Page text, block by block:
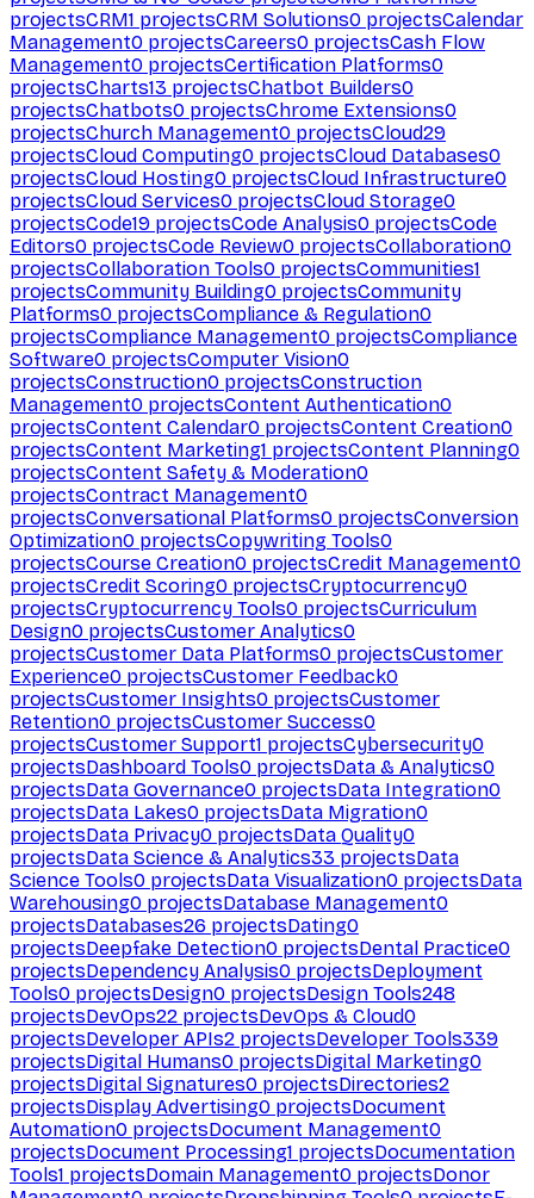
projectsCRM1 projectsCRM Solutions0 projectsCalendar
Management0 projectsCareers0 projectsCash Flow
Management0 projectsCertification Platforms0
projectsCharts13 projectsChatbot Builders0
projectsChatbots0 projectsChrome Extensions0
projectsChurch Management0 projectsCloud29
projectsCloud Computing0 projectsCloud Databases0
projectsCloud Hosting0 projectsCloud Infrastructure0
projectsCloud Services0 projectsCloud Storage0
projectsCode19 projectsCode Analysis0 projectsCode
Editors0 projectsCode Review0 projectsCollaboration0
projectsCollaboration Tools0 projectsCommunities1
projectsCommunity Building0 projectsCommunity
Platforms0 projectsCompliance & Regulation0
projectsCompliance Management0 projectsCompliance
Software0 projectsComputer Vision0
projectsConstruction0 projectsConstruction
Management0 projectsContent Authentication0
projectsContent Calendar0 projectsContent Creation0
projectsContent Marketing1 projectsContent Planning0
projectsContent Safety & Moderation0
projectsContract Management0
projectsConversational Platforms0 projectsConversion
Optimization0 projectsCopywriting Tools0
projectsCourse Creation0 projectsCredit Management0
projectsCredit Scoring0 projectsCryptocurrency0
projectsCryptocurrency Tools0 projectsCurriculum
Design0 projectsCustomer Analytics0
projectsCustomer Data Platforms0 projectsCustomer
Experience0 projectsCustomer Feedback0
projectsCustomer Insights0 projectsCustomer
Retention0 projectsCustomer Success0
projectsCustomer Support1 projectsCybersecurity0
projectsDashboard Tools0 projectsData & Analytics0
projectsData Governance0 projectsData Integration0
projectsData Lakes0 projectsData Migration0
projectsData Privacy0 projectsData Quality0
projectsData Science & Analytics33 projectsData
Science Tools0 projectsData Visualization0 projectsData
Warehousing0 projectsDatabase Management0
projectsDatabases26 projectsDating0
projectsDeepfake Detection0 projectsDental Practice0
projectsDependency Analysis0 projectsDeployment
Tools0 projectsDesign0 projectsDesign Tools248
projectsDevOps22 projectsDevOps & Cloud0
projectsDeveloper APIs2 projectsDeveloper Tools339
projectsDigital Humans0 projectsDigital Marketing0
projectsDigital Signatures0 projectsDirectories2
projectsDisplay Advertising0 projectsDocument
Automation0 projectsDocument Management0
projectsDocument Processing1 projectsDocumentation
Tools1 projectsDomain Management0 projectsDonor